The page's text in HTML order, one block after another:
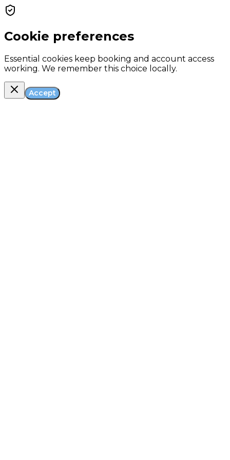
Cookie preferences
Essential cookies keep booking and account access
working. We remember this choice locally.
Accept